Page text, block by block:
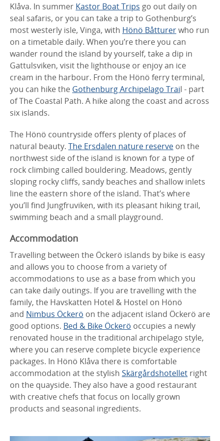
Klåva. In summer Kastor Boat Trips go out daily on
seal safaris, or you can take a trip to Gothenburg’s
most westerly isle, Vinga, with Hönö Båtturerwho run
on a timetable daily. When you’re there you can
wander round the island by yourself, take a dip in
Gattulsviken, visit the lighthouse or enjoy an ice
cream in the harbour. From the Hönö ferry terminal,
you can hike the Gothenburg Archipelago Trail - part
of The Coastal Path. A hike along the coast and across
six islands.
The Hönö countryside offers plenty of places of
natural beauty. The Ersdalen nature reserve on the
northwest side of the island is known for a type of
rock climbing called bouldering. Meadows, gently
sloping rocky cliffs, sandy beaches and shallow inlets
line the eastern shore of the island. That’s where
you’ll find Jungfruviken, with its pleasant hiking trail,
swimming beach and a small playground.
Accommodation
Travelling between the Öckerö islands by bike is easy
and allows you to choose from a variety of
accommodations to use as a base from which you
can take daily outings. If you are travelling with the
family, the Havskatten Hotel & Hostel on Hönö
and Nimbus Öckerö on the adjacent island Öckerö are
good options. Bed & Bike Öckerö occupies a newly
renovated house in the traditional archipelago style,
where you can reserve complete bicycle experience
packages. In Hönö Klåva there is comfortable
accommodation at the stylish Skärgårdshotellet right
on the quayside. They also have a good restaurant
with creative chefs that focus on locally grown
products and seasonal ingredients.